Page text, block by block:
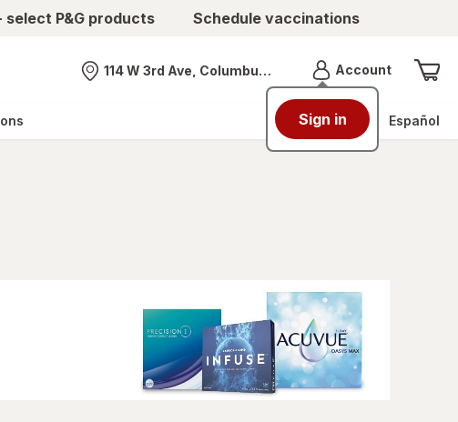
select P&G products Schedule vaccinations
Nearest store
114 W 3rd Ave, Columbus, OH AccountMenu
Sign in Español